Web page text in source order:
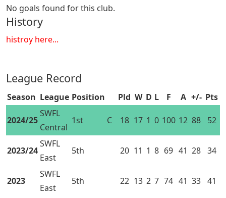
No goals found for this club.
History
histroy here...
League Record
Season League Position Pld W D L F A +/- Pts
2024/25
SWFL
Central
1st C 18 17 1 0 100 12 88 52
2023/24
SWFL
East
5th 20 11 1 8 69 41 28 34
2023
SWFL
East
5th 22 13 2 7 74 41 33 41